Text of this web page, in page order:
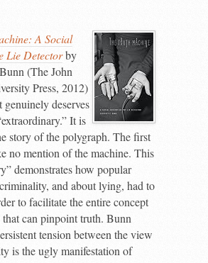
A Social
Lie Detectorby
(The John
Press, 2012)
genuinely deserves
It is
story of the polygraph. The first
no mention of the machine. This
demonstrates how popular
and about lying, had to
to facilitate the entire concept
can pinpoint truth. Bunn
tension between the view
is the ugly manifestation of